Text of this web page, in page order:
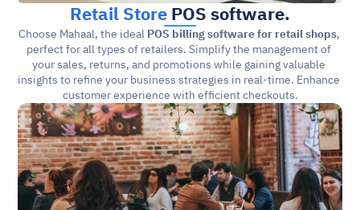
Retail Store POS software.
Choose Mahaal, the ideal POS billing software for retail shops,
perfect for all types of retailers. Simplify the management of
your sales, returns, and promotions while gaining valuable
insights to refine your business strategies in real-time. Enhance
customer experience with efficient checkouts.